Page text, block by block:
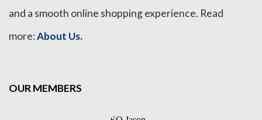
and a smooth online shopping experience. Read
more:About Us.
OUR MEMBERS